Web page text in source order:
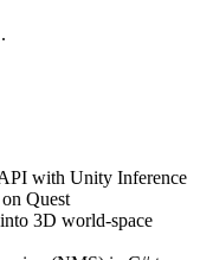
.
with Unity Inference
Quest
3D world-space